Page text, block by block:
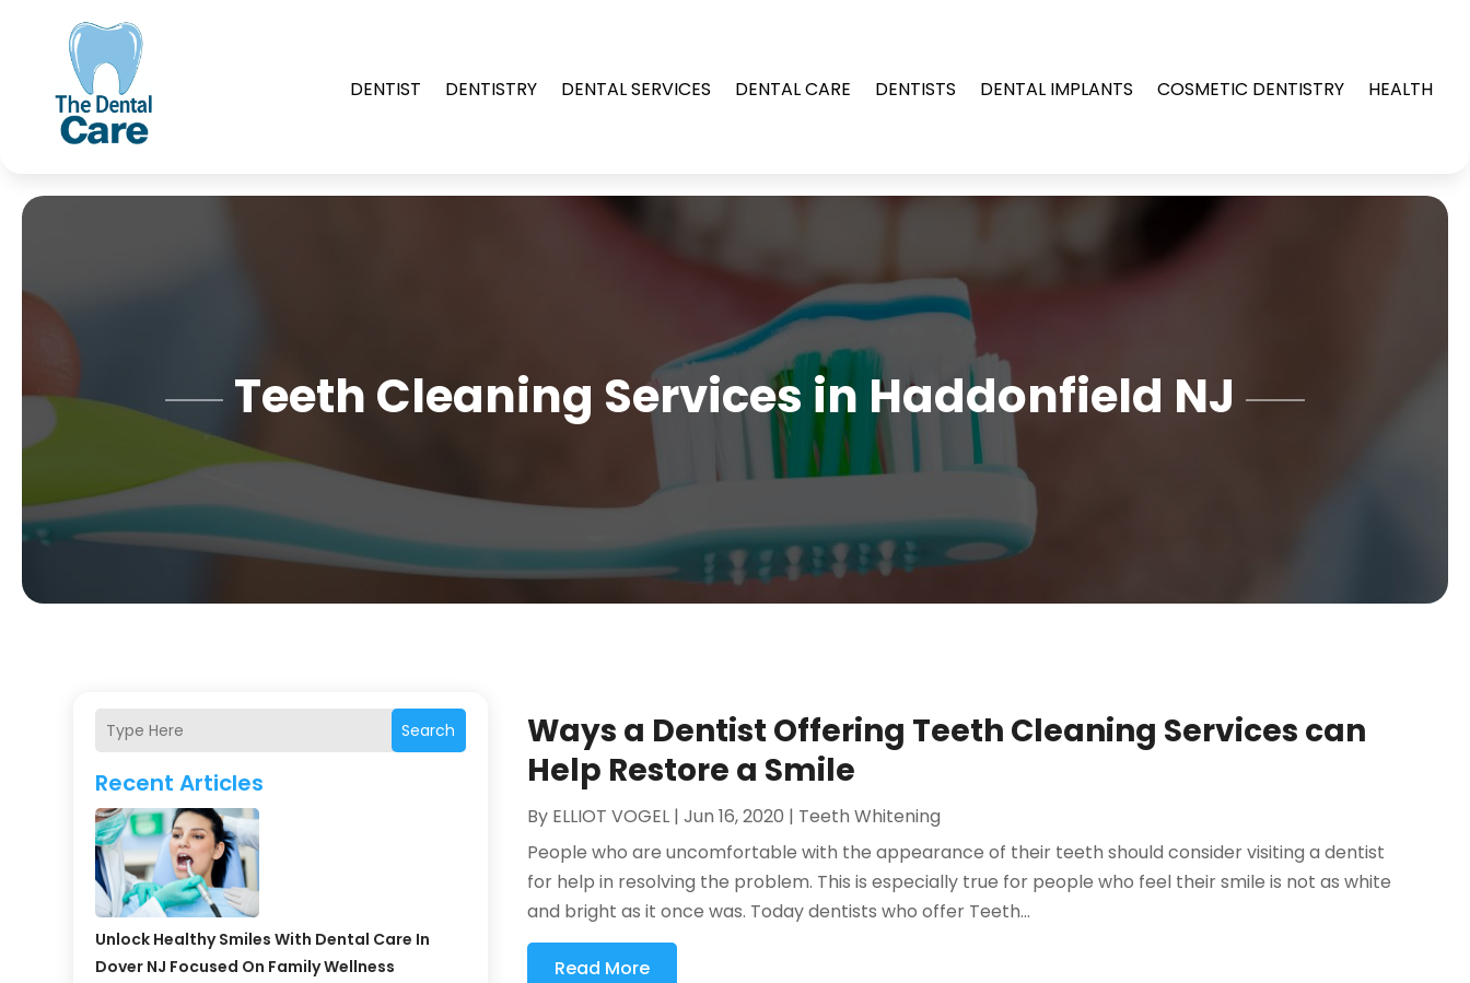
DENTIST DENTISTRY DENTAL SERVICES DENTAL CARE DENTISTS DENTAL IMPLANTS COSMETIC DENTISTRY HEALTH
Teeth Cleaning Services in Haddonfield NJ
Search
Recent Articles
Unlock Healthy Smiles With Dental Care In
Dover NJ Focused On Family Wellness
Ways a Dentist Offering Teeth Cleaning Services can
Help Restore a Smile
By ELLIOT VOGEL |Jun 16, 2020 | Teeth Whitening
People who are uncomfortable with the appearance of their teeth should consider visiting a dentist
for help in resolving the problem. This is especially true for people who feel their smile is not as white
and bright as it once was. Today dentists who offer Teeth...
Read More